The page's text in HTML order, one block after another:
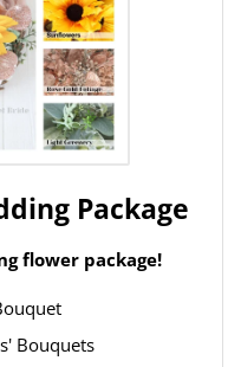
Package
flower package!
Bouquets